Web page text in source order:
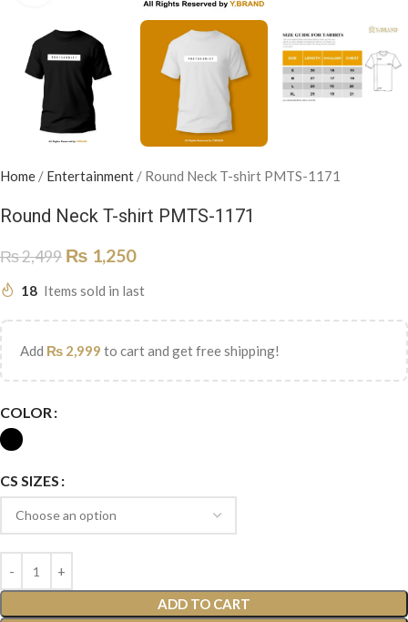
Home / Entertainment / Round Neck T-shirt PMTS-1171
Round Neck T-shirt PMTS-1171
₨2,499 ₨ 1,250
18 Items sold in last
Add ₨ 2,999 to cart and get free shipping!
COLOR
CS SIZES
ADD TO CART